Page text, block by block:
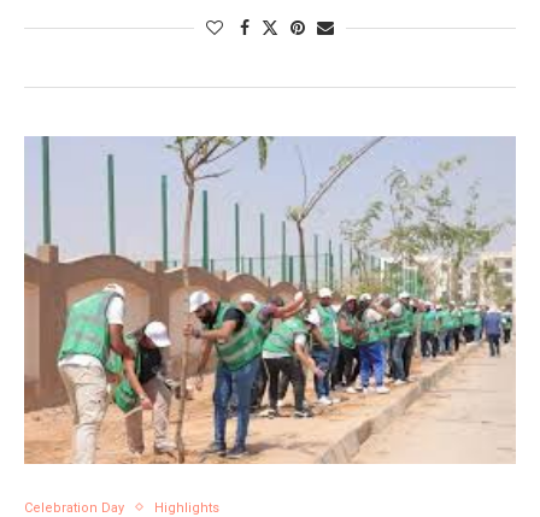
Celebration Day Highlights